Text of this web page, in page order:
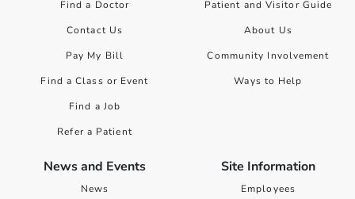
Find a Doctor
Contact Us
Pay My Bill
Find a Class or Event
Find a Job
Refer a Patient
Patient and Visitor Guide
About Us
Community Involvement
Ways to Help
News and Events
News
Site Information
Employees